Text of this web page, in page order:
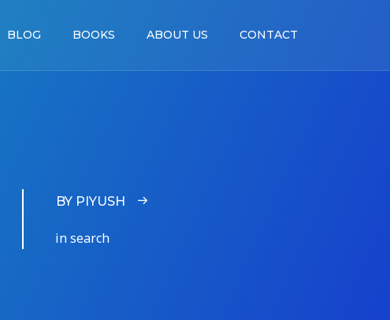
BLOG BOOKS ABOUT US CONTACT
BY PIYUSH
in search